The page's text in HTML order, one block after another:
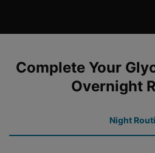
Complete Your
Overnight
Night